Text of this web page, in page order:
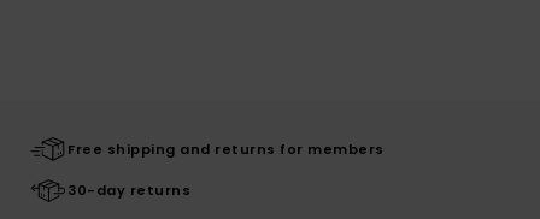
Free shipping and returns for members
30-day returns